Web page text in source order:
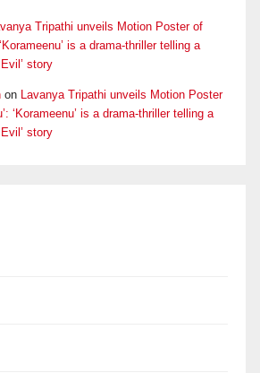
Tripathi unveils Motion Poster of
is a drama-thriller telling a
story
on Lavanya Tripathi unveils Motion Poster
‘Korameenu’ is a drama-thriller telling a
story